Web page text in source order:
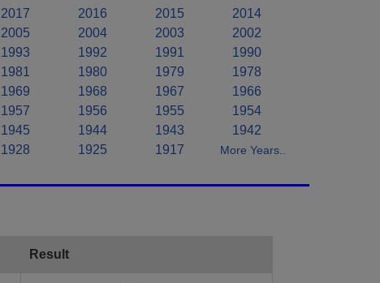
2017 2016 2015
2014
2005 2004 2003
2002
1993 1992 1991
1990
1981 1980 1979
1978
1969 1968 1967
1966
1957 1956 1955
1954
1945 1944 1943
1942
1928 1925 1917 More Years..
Result